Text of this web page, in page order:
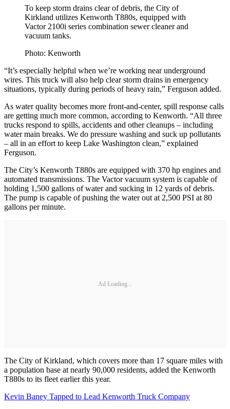
To keep storm drains clear of debris, the City of
Kirkland utilizes Kenworth T880s, equipped with
Vactor 2100i series combination sewer cleaner and
vacuum tanks.
Photo: Kenworth
“It’s especially helpful when we’re working near underground
wires. This truck will also help clear storm drains in emergency
situations, typically during periods of heavy rain,” Ferguson added.
As water quality becomes more front-and-center, spill response calls
are getting much more common, according to Kenworth. “All three
trucks respond to spills, accidents and other cleanups – including
water main breaks. We do pressure washing and suck up pollutants
– all in an effort to keep Lake Washington clean,” explained
Ferguson.
The City’s Kenworth T880s are equipped with 370 hp engines and
automated transmissions. The Vactor vacuum system is capable of
holding 1,500 gallons of water and sucking in 12 yards of debris.
The pump is capable of pushing the water out at 2,500 PSI at 80
gallons per minute.
Ad Loading...
The City of Kirkland, which covers more than 17 square miles with
a population base at nearly 90,000 residents, added the Kenworth
T880s to its fleet earlier this year.
Kevin Baney Tapped to Lead Kenworth Truck Company